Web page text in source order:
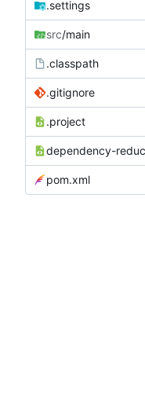
.settings
src/main
.classpath
.gitignore
.project
dependency-
pom.xml